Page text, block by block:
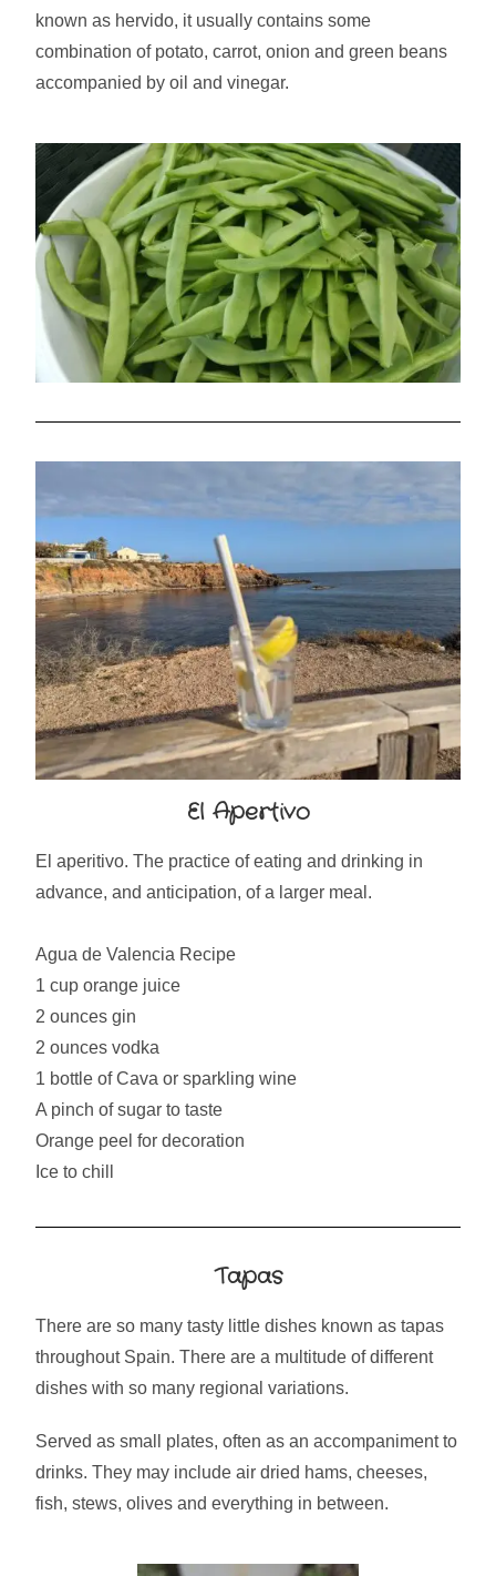
known as hervido, it usually contains some
combination of potato, carrot, onion and green beans
accompanied by oil and vinegar.
El Apertivo
El aperitivo. The practice of eating and drinking in
advance, and anticipation, of a larger meal.
Agua de Valencia Recipe
1 cup orange juice
2 ounces gin
2 ounces vodka
1 bottle of Cava or sparkling wine
A pinch of sugar to taste
Orange peel for decoration
Ice to chill
Tapas
There are so many tasty little dishes known as tapas
throughout Spain. There are a multitude of different
dishes with so many regional variations.
Served as small plates, often as an accompaniment to
drinks. They may include air dried hams, cheeses,
fish, stews, olives and everything in between.